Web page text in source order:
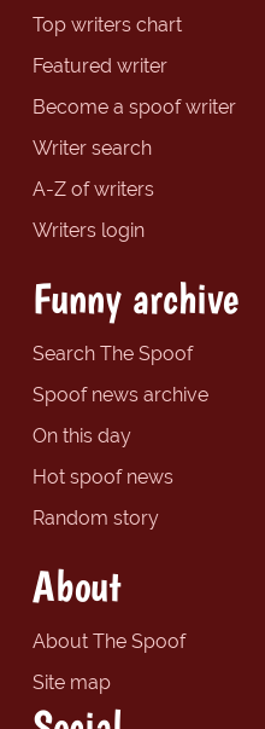
Top writers chart
Featured writer
Become a spoof writer
Writer search
A-Z of writers
Writers login
Funny archive
Search The Spoof
Spoof news archive
On this day
Hot spoof news
Random story
About
About The Spoof
Site map